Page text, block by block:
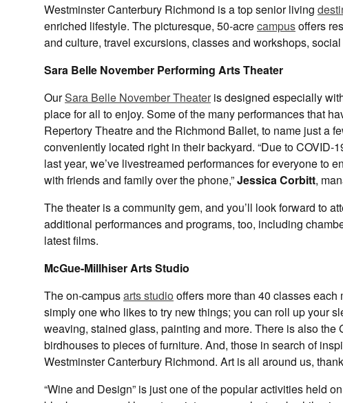
Westminster Canterbury Richmond is a top senior living
enriched lifestyle. The picturesque, 50-acrecampusoffers
and culture, travel excursions, classes and workshops,
Sara Belle November Performing Arts Theater
OurSara Belle November Theateris designed especially
place for all to enjoy. Some of the many performances that
Repertory Theatre and the Richmond Ballet, to name just a
conveniently located right in their backyard. “Due to
last year, we’ve livestreamed performances for everyone to
with friends and family over the phone,”Jessica Corbitt,
The theater is a community gem, and you’ll look forward to
additional performances and programs, too, including
latest films.
McGue-Millhiser Arts Studio
The on-campusarts studio offers more than 40 classes each
simply one who likes to try new things; you can roll up your
weaving, stained glass, painting and more. There is also
birdhouses to pieces of furniture. And, those in search of
Westminster Canterbury Richmond. Art is all around us,
“Wine and Design” is just one of the popular activities held